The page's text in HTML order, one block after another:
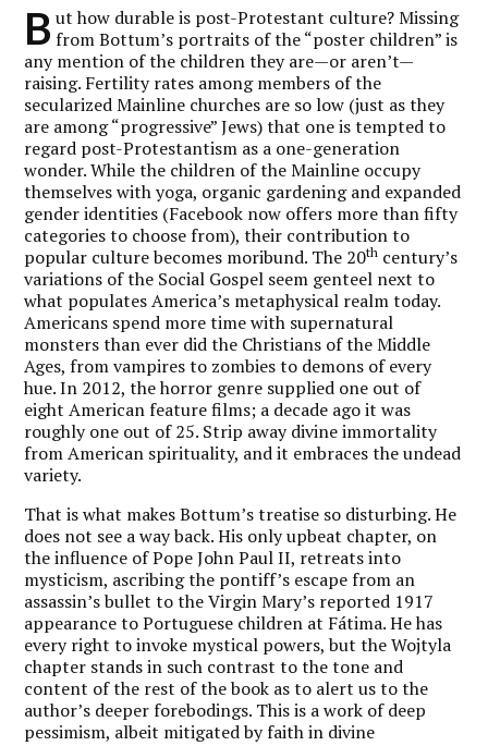
B ut how durable is post-Protestant culture? Missing
from Bottum’s portraits of the “poster children” is
any mention of the children they are—or aren’t—
raising. Fertility rates among members of the
secularized Mainline churches are so low (just as they
are among “progressive” Jews) that one is tempted to
regard post-Protestantism as a one-generation
wonder. While the children of the Mainline occupy
themselves with yoga, organic gardening and expanded
gender identities (Facebook now offers more than fifty
categories to choose from), their contribution to
popular culture becomes moribund. The 20th century’s
variations of the Social Gospel seem genteel next to
what populates America’s metaphysical realm today.
Americans spend more time with supernatural
monsters than ever did the Christians of the Middle
Ages, from vampires to zombies to demons of every
hue. In 2012, the horror genre supplied one out of
eight American feature films; a decade ago it was
roughly one out of 25. Strip away divine immortality
from American spirituality, and it embraces the undead
variety.
That is what makes Bottum’s treatise so disturbing. He
does not see a way back. His only upbeat chapter, on
the influence of Pope John Paul II, retreats into
mysticism, ascribing the pontiff’s escape from an
assassin’s bullet to the Virgin Mary’s reported 1917
appearance to Portuguese children at Fátima. He has
every right to invoke mystical powers, but the Wojtyla
chapter stands in such contrast to the tone and
content of the rest of the book as to alert us to the
author’s deeper forebodings. This is a work of deep
pessimism, albeit mitigated by faith in divine